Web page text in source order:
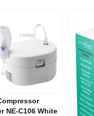
NE-C106 White